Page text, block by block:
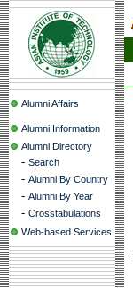
Alumni Affairs
Alumni Information
Alumni Directory
- Search
- Alumni By Country
- Alumni By Year
- Crosstabulations
Web-based Services